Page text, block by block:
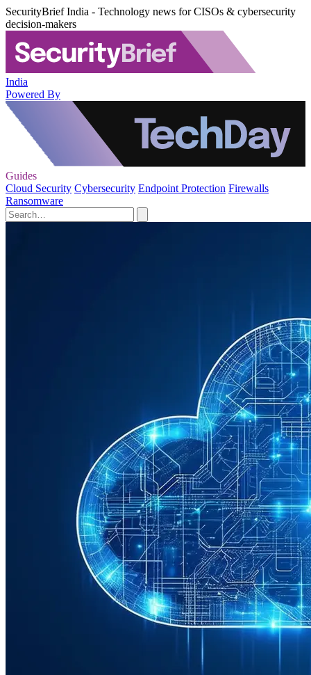
SecurityBrief India - Technology news for CISOs & cybersecurity
decision-makers
India
Powered By
Guides
Cloud Security Cybersecurity Endpoint Protection Firewalls
Ransomware